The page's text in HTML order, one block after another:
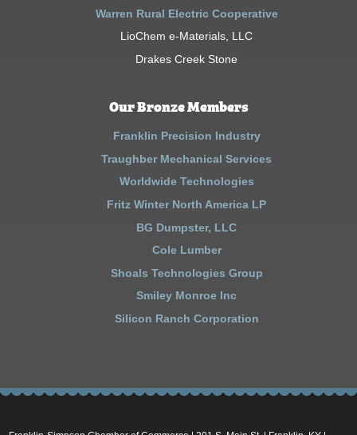
Warren Rural Electric Cooperative
LioChem e-Materials, LLC
Drakes Creek Stone
Our Bronze Members
Franklin Precision Industry
Traughber Mechanical Services
Worldwide Technologies
Fritz Winter North America LP
BG Dumpster, LLC
Cole Lumber
Shoals Technologies Group
Smiley Monroe Inc
Silicon Ranch Corporation